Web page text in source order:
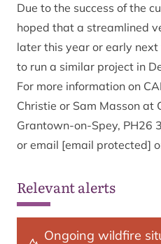
Due to the success of the
hoped that a streamlined
later this year or early
to run a similar project in
For more information on
Christie or Sam Masson at
Grantown-on-Spey, PH26
or email [email protected]
Relevant alerts
Ongoing wildfire